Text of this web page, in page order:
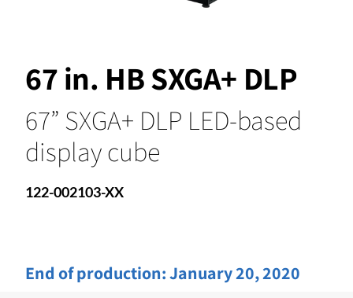
67 in. HB SXGA+ DLP
67” SXGA+ DLP LED-based
display cube
122-002103-XX
End of production:January 20, 2020